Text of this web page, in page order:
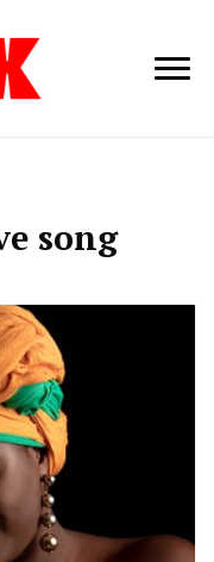
Musichitbox /
song